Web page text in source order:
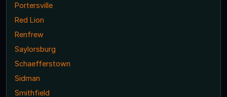
Portersville
Red Lion
Renfrew
Saylorsburg
Schaefferstown
Sidman
Smithfield